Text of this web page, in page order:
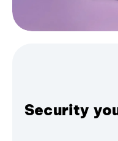
Security